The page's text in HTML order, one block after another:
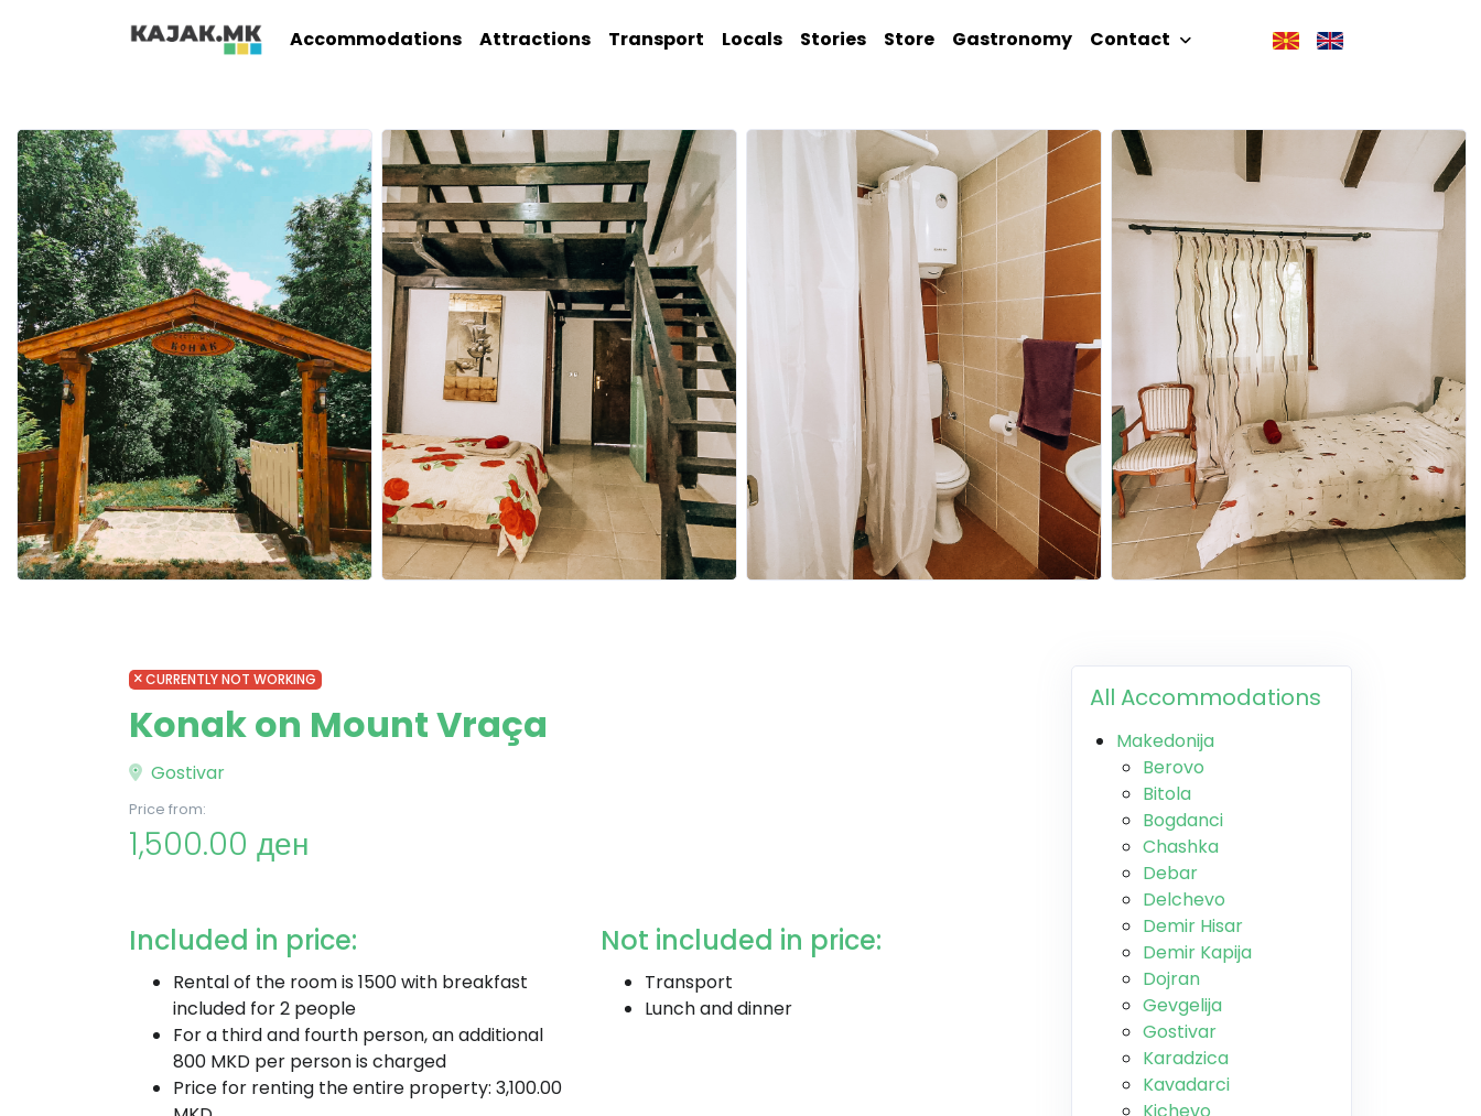
Accommodations Attractions Transport Locals Stories Store Gastronomy Contact
CURRENTLY NOT WORKING
Konak on Mount Vraça
Gostivar
Price from:
1,500.00 ден
Included in price:
Rental of the room is 1500 with breakfast
included for 2 people
For a third and fourth person, an additional
800 MKD per person is charged
Price for renting the entire property: 3,100.00
Not included in price:
Transport
Lunch and dinner
All Accommodations
Makedonija
Berovo
Bitola
Bogdanci
Chashka
Debar
Delchevo
Demir Hisar
Demir Kapija
Dojran
Gevgelija
Gostivar
Karadzica
Kavadarci